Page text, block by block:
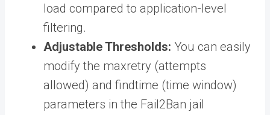
load compared to application-level
filtering.
Adjustable Thresholds: You can easily
modify the maxretry (attempts
allowed) and findtime (time window)
parameters in the Fail2Ban jail